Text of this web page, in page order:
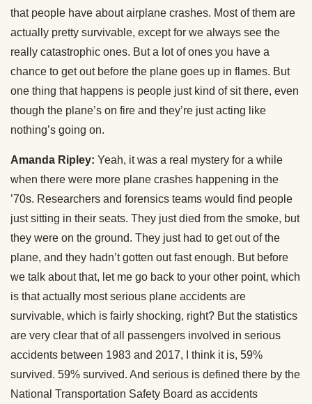
that people have about airplane crashes. Most of them are
actually pretty survivable, except for we always see the
really catastrophic ones. But a lot of ones you have a
chance to get out before the plane goes up in flames. But
one thing that happens is people just kind of sit there, even
though the plane’s on fire and they’re just acting like
nothing’s going on.
Amanda Ripley: Yeah, it was a real mystery for a while
when there were more plane crashes happening in the
’70s. Researchers and forensics teams would find people
just sitting in their seats. They just died from the smoke, but
they were on the ground. They just had to get out of the
plane, and they hadn’t gotten out fast enough. But before
we talk about that, let me go back to your other point, which
is that actually most serious plane accidents are
survivable, which is fairly shocking, right? But the statistics
are very clear that of all passengers involved in serious
accidents between 1983 and 2017, I think it is, 59%
survived. 59% survived. And serious is defined there by the
National Transportation Safety Board as accidents